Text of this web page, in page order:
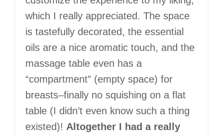
which I really appreciated. The space
is tastefully decorated, the essential
oils are a nice aromatic touch, and the
massage table even has a
“compartment” (empty space) for
breasts–finally no squishing on a flat
table (I didn’t even know such a thing
existed)! Altogether I had a really